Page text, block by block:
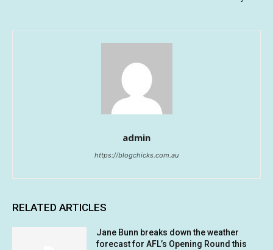
admin
https://blogchicks.com.au
RELATED ARTICLES
Jane Bunn breaks down the weather
forecast for AFL’s Opening Round this